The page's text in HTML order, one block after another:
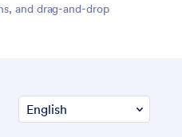
and drag-and-drop